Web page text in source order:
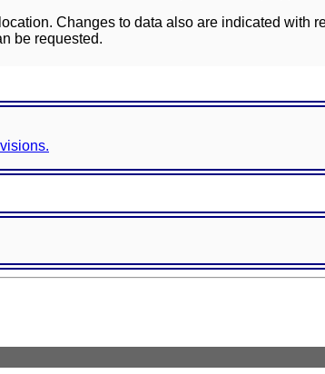
Changes to data also are indicated with
be requested.